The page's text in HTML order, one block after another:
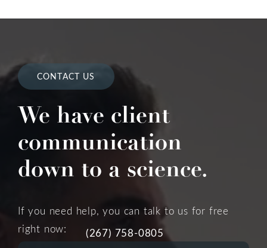
CONTACT US
We have client
communication
down to a science.
If you need help, you can talk to us for free
right now:
(267) 758-0805